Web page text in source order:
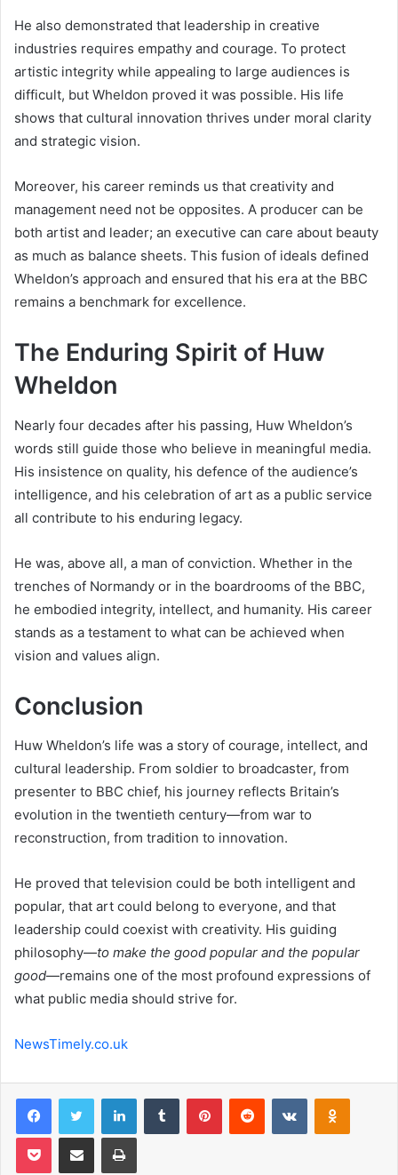
He also demonstrated that leadership in creative
industries requires empathy and courage. To protect
artistic integrity while appealing to large audiences is
difficult, but Wheldon proved it was possible. His life
shows that cultural innovation thrives under moral clarity
and strategic vision.
Moreover, his career reminds us that creativity and
management need not be opposites. A producer can be
both artist and leader; an executive can care about beauty
as much as balance sheets. This fusion of ideals defined
Wheldon’s approach and ensured that his era at the BBC
remains a benchmark for excellence.
The Enduring Spirit of Huw
Wheldon
Nearly four decades after his passing, Huw Wheldon’s
words still guide those who believe in meaningful media.
His insistence on quality, his defence of the audience’s
intelligence, and his celebration of art as a public service
all contribute to his enduring legacy.
He was, above all, a man of conviction. Whether in the
trenches of Normandy or in the boardrooms of the BBC,
he embodied integrity, intellect, and humanity. His career
stands as a testament to what can be achieved when
vision and values align.
Conclusion
Huw Wheldon’s life was a story of courage, intellect, and
cultural leadership. From soldier to broadcaster, from
presenter to BBC chief, his journey reflects Britain’s
evolution in the twentieth century—from war to
reconstruction, from tradition to innovation.
He proved that television could be both intelligent and
popular, that art could belong to everyone, and that
leadership could coexist with creativity. His guiding
philosophy—to make the good popular and the popular
good—remains one of the most profound expressions of
what public media should strive for.
NewsTimely.co.uk
FacebookTwitter LinkedInTumblr PinterestReddit VKontakte
Pocket Share via Email Print